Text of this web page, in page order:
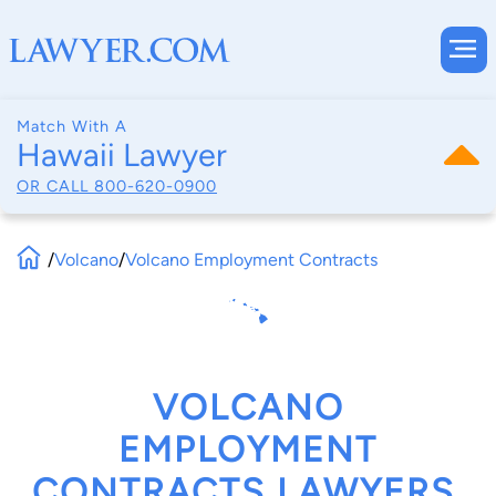
Match With A
Hawaii Lawyer
OR CALL 800-620-0900
/Volcano/Volcano Employment Contracts
VOLCANO
EMPLOYMENT